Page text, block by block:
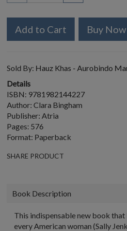
Add to Cart Buy Now
Sold By: Hauz Khas - Aurobindo
Details
ISBN: 9781982144227
Author: Clara Bingham
Publisher: Atria
Pages: 576
Format: Paperback
SHARE PRODUCT
Book Description
This indispensable new book
every American woman (Sally